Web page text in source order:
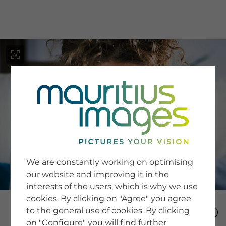
SERVICE
Newsletter SignUp
Tips & Tricks
Buying images
Blog
COMPANY
We are constantly working on optimising
our website and improving it in the
interests of the users, which is why we use
cookies. By clicking on "Agree" you agree
to the general use of cookies. By clicking
on "Configure" you will find further